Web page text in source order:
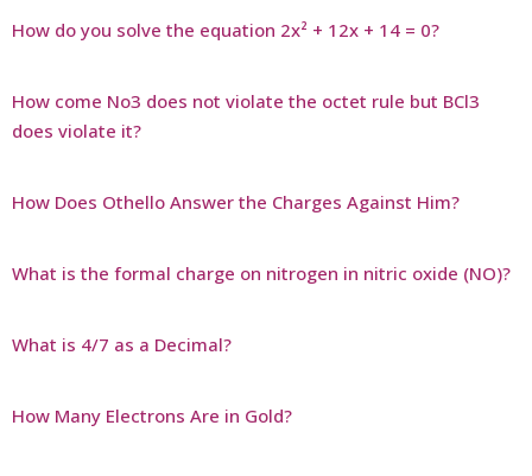
How do you solve the equation 2x² + 12x + 14 = 0?
How come No3 does not violate the octet rule but BCl3
does violate it?
How Does Othello Answer the Charges Against Him?
What is the formal charge on nitrogen in nitric oxide (NO)?
What is 4/7 as a Decimal?
How Many Electrons Are in Gold?